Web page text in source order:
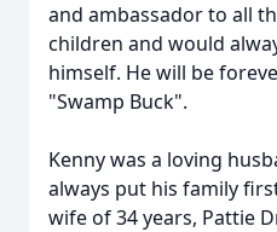
and ambassador to all
children and would
himself. He will be
"Swamp Buck".
Kenny was a loving
always put his family
wife of 34 years, Pattie